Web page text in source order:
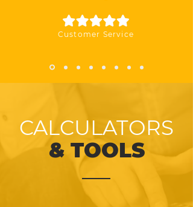
CALCULATORS
& TOOLS
Customer Service